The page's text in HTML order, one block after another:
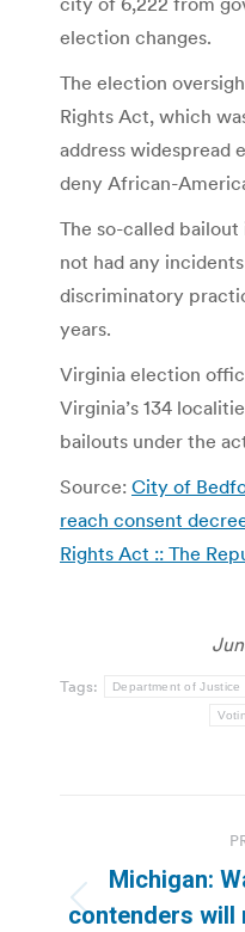
election changes.
The election
Rights Act, which
address widespread
deny African-
The so-called
not had any
discriminatory
years.
Virginia election
Virginia’s 134
bailouts under the
Source: City of
reach consent
Rights Act :: The
Tags: Department of Justice
Michigan:
contenders will